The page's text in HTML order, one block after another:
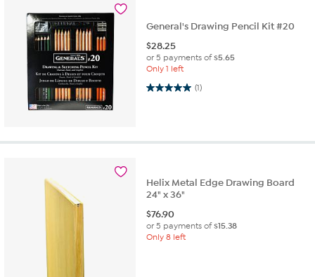
General's Drawing Pencil Kit #20
$28.25
or 5 payments of$5.65
Only 1 left
(1)
5.0 out of 5 stars. 1 review
Helix Metal Edge Drawing Board
24" x 36"
$76.90
or 5 payments of$15.38
Only 8 left